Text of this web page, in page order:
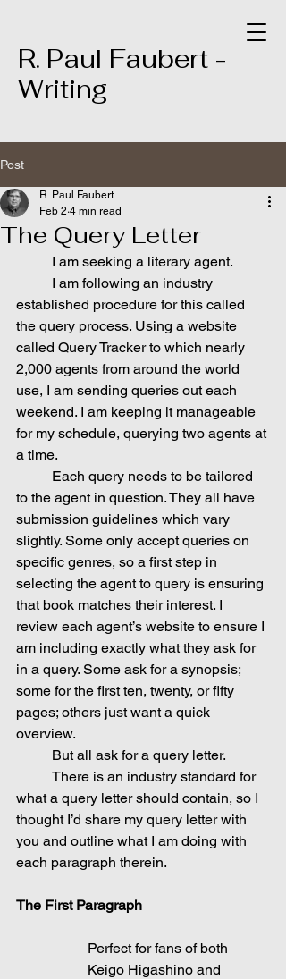
R. Paul Faubert -
Writing
Post
The Query Letter
R. Paul Faubert
Feb 2 4 min read
	I am seeking a literary agent.
established procedure for this called
the query process. Using a website
called Query Tracker to which nearly
2,000 agents from around the world
use, I am sending queries out each
weekend. I am keeping it manageable
for my schedule, querying two agents at
a time.
to the agent in question. They all have
submission guidelines which vary
slightly. Some only accept queries on
specific genres, so a first step in
selecting the agent to query is ensuring
that book matches their interest. I
review each agent’s website to ensure I
am including exactly what they ask for
in a query. Some ask for a synopsis;
some for the first ten, twenty, or fifty
pages; others just want a quick
overview.
	But all ask for a query letter.
what a query letter should contain, so I
thought I’d share my query letter with
you and outline what I am doing with
each paragraph therein.
The First Paragraph
Perfect for fans of both
Keigo Higashino and